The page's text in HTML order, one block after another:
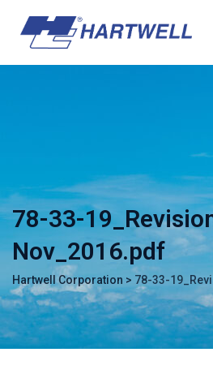
content
78-33-
Nov_2016.pdf
Hartwell Corporation > 78-33-